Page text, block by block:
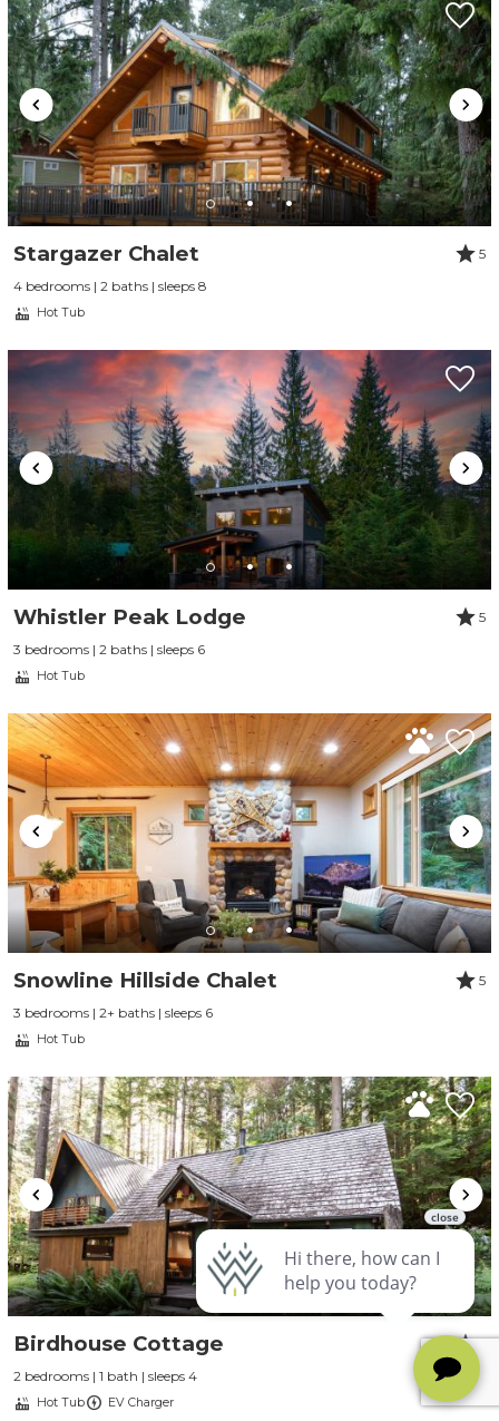
Stargazer Chalet
5
4 bedrooms | 2 baths | sleeps 8
Hot Tub
Whistler Peak Lodge
5
3 bedrooms | 2 baths | sleeps 6
Hot Tub
Snowline Hillside Chalet
5
3 bedrooms | 2+ baths | sleeps 6
Hot Tub
Birdhouse Cottage
5
2 bedrooms | 1 bath | sleeps 4
Hot Tub EV Charger